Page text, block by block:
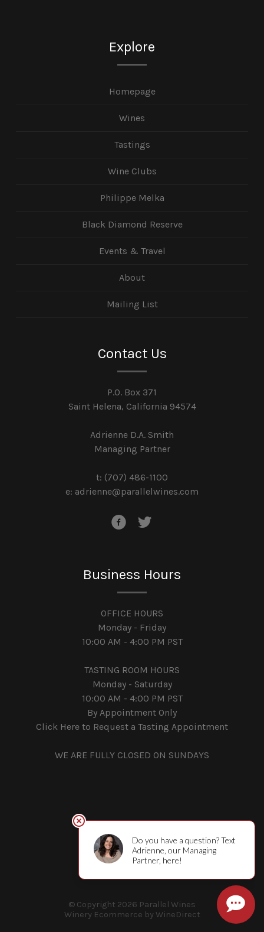
Explore
Homepage
Wines
Tastings
Wine Clubs
Philippe Melka
Black Diamond Reserve
Events & Travel
About
Mailing List
Contact Us
P.O. Box 371
Saint Helena, California 94574
Adrienne D.A. Smith
Managing Partner
t: (707) 486-1100
e: adrienne@parallelwines.com
Business Hours
OFFICE HOURS
Monday - Friday
10:00 AM - 4:00 PM PST
TASTING ROOM HOURS
Monday - Saturday
10:00 AM - 4:00 PM PST
By Appointment Only
Click Here to Request a Tasting Appointment
WE ARE FULLY CLOSED ON SUNDAYS
© Copyright 2026 Parallel Wines
Winery Ecommerce by WineDirect